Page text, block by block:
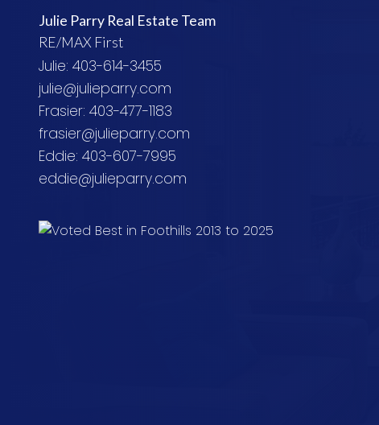
Julie Parry Real Estate Team
RE/MAX First
Julie: 403-614-3455
julie@julieparry.com
Frasier: 403-477-1183
frasier@julieparry.com
Eddie: 403-607-7995
eddie@julieparry.com